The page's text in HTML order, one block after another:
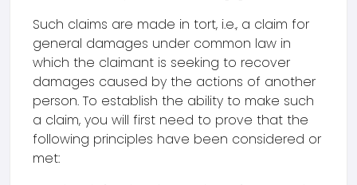
Such claims are made in tort, i.e., a claim for
general damages under common law in
which the claimant is seeking to recover
damages caused by the actions of another
person. To establish the ability to make such
a claim, you will first need to prove that the
following principles have been considered or
met: